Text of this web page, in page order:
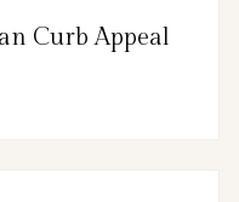
Curb Appeal